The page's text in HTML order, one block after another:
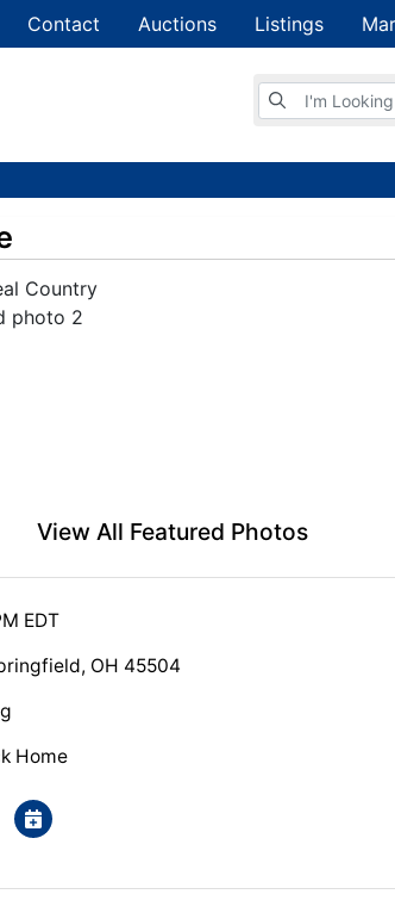
Contact Auctions Listings
Browse
View All Featured Photos
EDT
OH 45504
Home